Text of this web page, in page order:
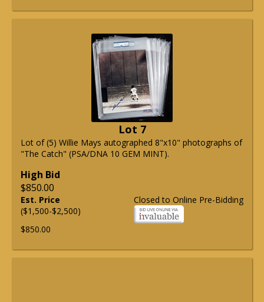
Lot 7
Lot of (5) Willie Mays autographed 8"x10" photographs of
"The Catch" (PSA/DNA 10 GEM MINT).
High Bid
$850.00
Closed to Online Pre-Bidding
Est. Price
($1,500-$2,500)
$850.00